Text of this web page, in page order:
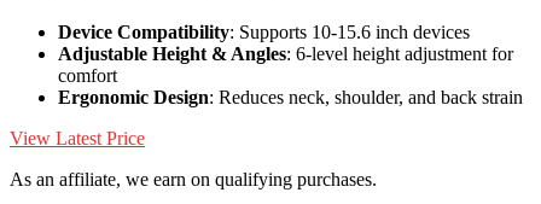
Device Compatibility: Supports 10-15.6 inch devices
Adjustable Height & Angles: 6-level height adjustment for
comfort
Ergonomic Design: Reduces neck, shoulder, and back strain
View Latest Price
As an affiliate, we earn on qualifying purchases.